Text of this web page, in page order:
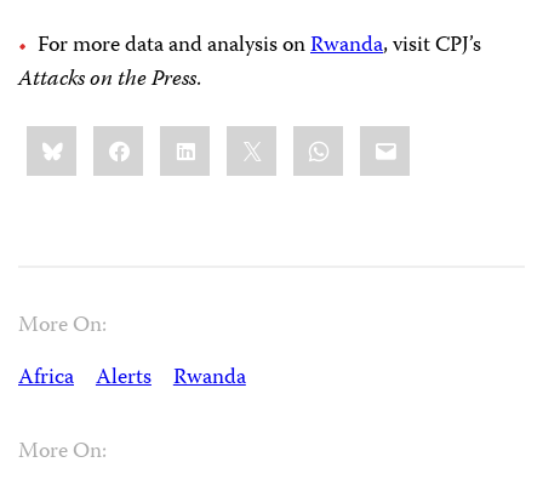
For more data and analysis onRwanda, visit CPJ’s
Attacks on the Press.
Share
this:BlueskyFacebookLinkedIn WhatsApp
Email
More On:
Africa
Alerts Rwanda
More On: